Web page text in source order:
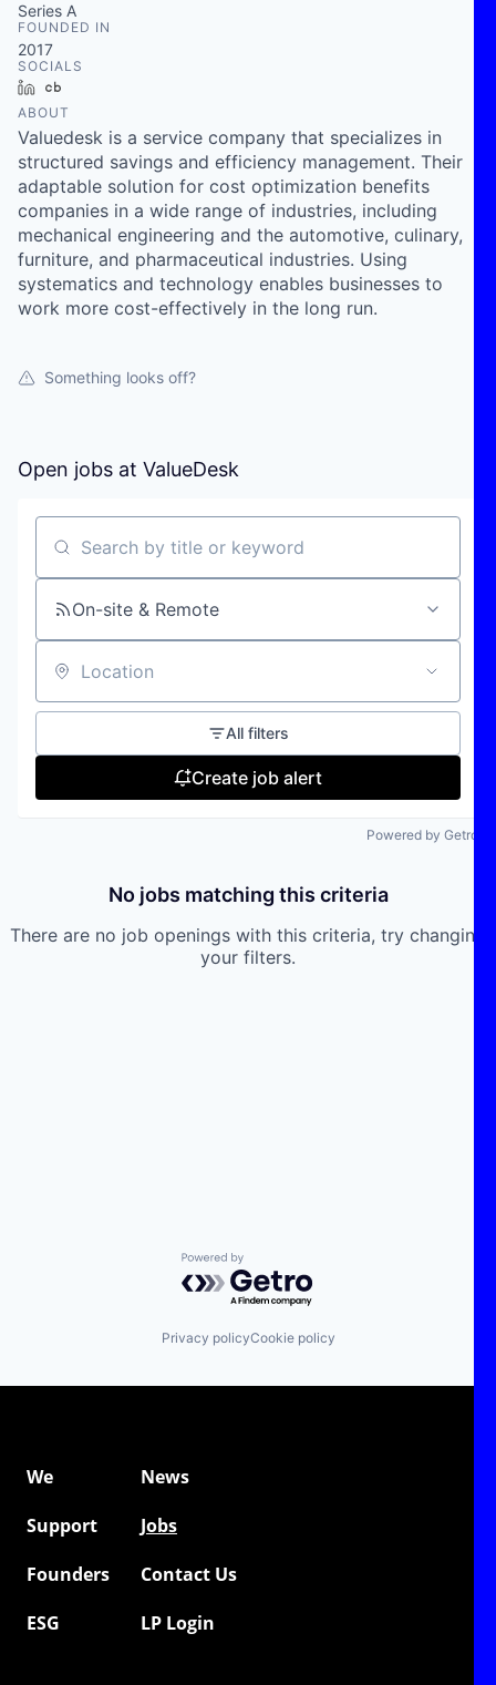
Series A
FOUNDED IN
2017
SOCIALS
LinkedIn
ABOUT
Valuedesk is a service company that specializes in
structured savings and efficiency management. Their
adaptable solution for cost optimization benefits
companies in a wide range of industries, including
mechanical engineering and the automotive, culinary,
furniture, and pharmaceutical industries. Using
systematics and technology enables businesses to
work more cost-effectively in the long run.
Something looks off?
Open jobs at ValueDesk
Search by title or keyword
On-site & Remote
Location
All filters
Create job alert
Powered by Getro
No jobs matching this criteria
There are no job openings with this criteria, try changing
your filters.
Powered by Getro.com
Privacy policyCookie policy
We
News
Support
Jobs
Founders
Contact Us
ESG
LP Login